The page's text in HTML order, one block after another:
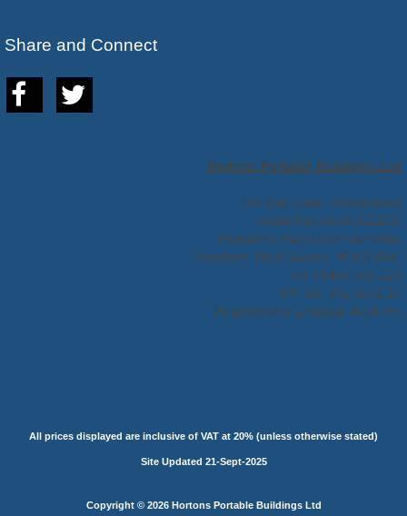
Share and Connect
Hortons Portable Buildings Ltd
The Log Cabin Showground
Handcross Road (B2110)
Plummers Plain Lower Beeding,
Horsham, West Sussex, RH13 6NX.
Tel: 01403 888 222
VAT No: 395 3671 15
Registered in England: 4684795
All prices displayed are inclusive of VAT at 20% (unless otherwise stated)
Site Updated 21-Sept-2025
Copyright © 2026 Hortons Portable Buildings Ltd